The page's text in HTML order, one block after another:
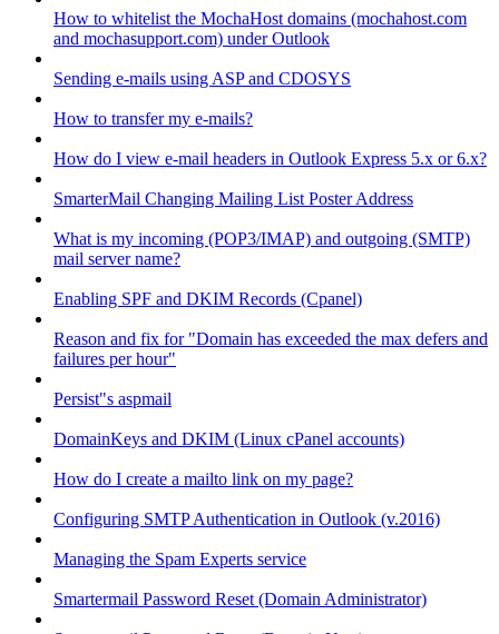
How to whitelist the MochaHost domains (mochahost.com
and mochasupport.com) under Outlook
Sending e-mails using ASP and CDOSYS
How to transfer my e-mails?
How do I view e-mail headers in Outlook Express 5.x or 6.x?
SmarterMail Changing Mailing List Poster Address
What is my incoming (POP3/IMAP) and outgoing (SMTP)
mail server name?
Enabling SPF and DKIM Records (Cpanel)
Reason and fix for "Domain has exceeded the max defers and
failures per hour"
Persist"s aspmail
DomainKeys and DKIM (Linux cPanel accounts)
How do I create a mailto link on my page?
Configuring SMTP Authentication in Outlook (v.2016)
Managing the Spam Experts service
Smartermail Password Reset (Domain Administrator)